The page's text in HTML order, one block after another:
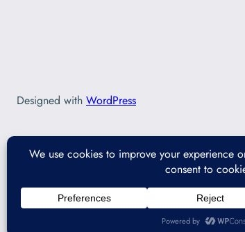
Designed with WordPress